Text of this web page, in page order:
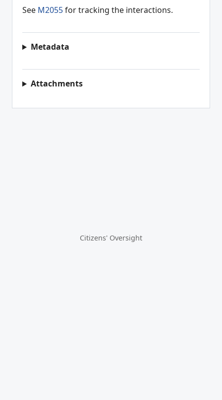
See M2055for tracking the interactions.
Metadata
Attachments
Citizens' Oversight